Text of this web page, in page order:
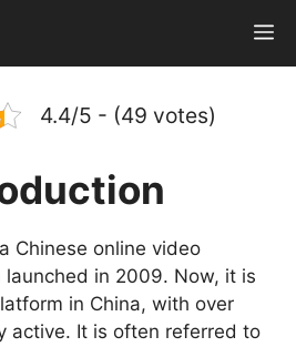
4.4/5 - (49 votes)
Chinese online video
in 2009. Now, it is
in China, with over
active. It is often referred to